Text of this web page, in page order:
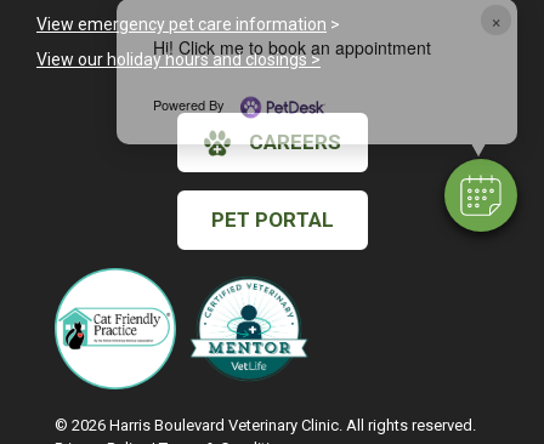
×
Hi! Click me to book an appointment
Powered By
View emergency pet care information >
View our holiday hours and closings >
CAREERS
PET PORTAL
© 2026 Harris Boulevard Veterinary Clinic. All rights reserved.